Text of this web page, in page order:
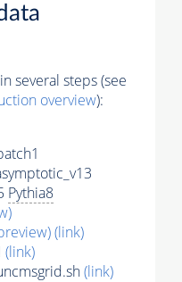
several steps (see
overview):
Pythia8
(link)
(link)
(link)